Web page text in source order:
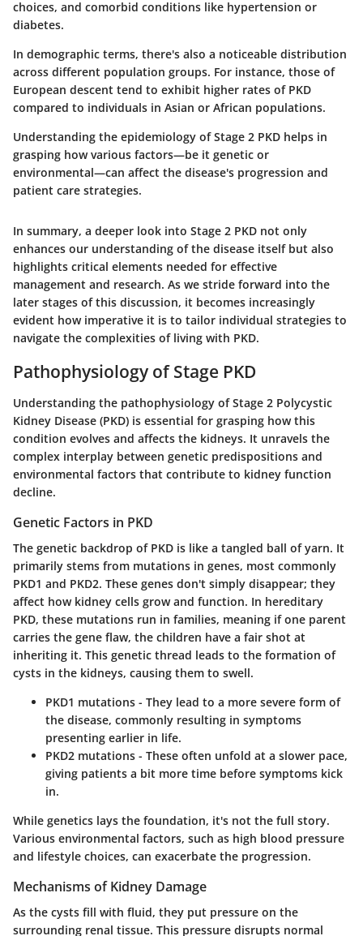
choices, and comorbid conditions like hypertension or
diabetes.
In demographic terms, there's also a noticeable distribution
across different population groups. For instance, those of
European descent tend to exhibit higher rates of PKD
compared to individuals in Asian or African populations.
Understanding the epidemiology of Stage 2 PKD helps in
grasping how various factors—be it genetic or
environmental—can affect the disease's progression and
patient care strategies.
In summary, a deeper look into Stage 2 PKD not only
enhances our understanding of the disease itself but also
highlights critical elements needed for effective
management and research. As we stride forward into the
later stages of this discussion, it becomes increasingly
evident how imperative it is to tailor individual strategies to
navigate the complexities of living with PKD.
Pathophysiology of Stage PKD
Understanding the pathophysiology of Stage 2 Polycystic
Kidney Disease (PKD) is essential for grasping how this
condition evolves and affects the kidneys. It unravels the
complex interplay between genetic predispositions and
environmental factors that contribute to kidney function
decline.
Genetic Factors in PKD
The genetic backdrop of PKD is like a tangled ball of yarn. It
primarily stems from mutations in genes, most commonly
PKD1 and PKD2. These genes don't simply disappear; they
affect how kidney cells grow and function. In hereditary
PKD, these mutations run in families, meaning if one parent
carries the gene flaw, the children have a fair shot at
inheriting it. This genetic thread leads to the formation of
cysts in the kidneys, causing them to swell.
PKD1 mutations - They lead to a more severe form of
the disease, commonly resulting in symptoms
presenting earlier in life.
PKD2 mutations - These often unfold at a slower pace,
giving patients a bit more time before symptoms kick
in.
While genetics lays the foundation, it's not the full story.
Various environmental factors, such as high blood pressure
and lifestyle choices, can exacerbate the progression.
Mechanisms of Kidney Damage
As the cysts fill with fluid, they put pressure on the
surrounding renal tissue. This pressure disrupts normal